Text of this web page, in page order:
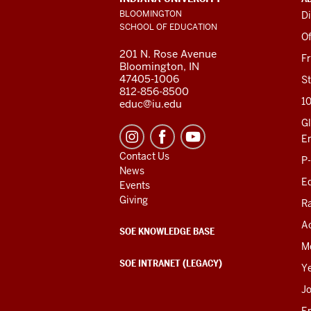
LINKS
AND
RESOURCES
BLOOMINGTON
SCHOOL OF EDUCATION
201 N. Rose Avenue
Bloomington, IN
47405-1006
812-856-8500
educ@iu.edu
Contact Us
News
Events
Giving
SOE KNOWLEDGE BASE
SOE INTRANET (LEGACY)